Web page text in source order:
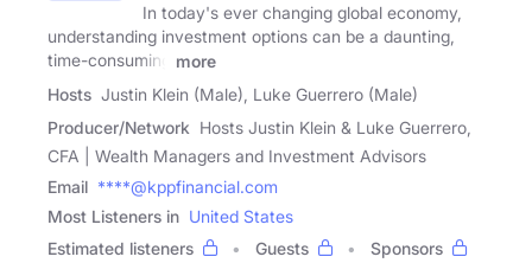
In today's ever changing global economy,
understanding investment options can be a daunting,
time-consuming
more
Hosts Justin Klein (Male), Luke Guerrero (Male)
Producer/Network Hosts Justin Klein & Luke Guerrero,
CFA | Wealth Managers and Investment Advisors
Email ****@kppfinancial.com
Most Listeners in United States
Estimated listeners
Guests
Sponsors